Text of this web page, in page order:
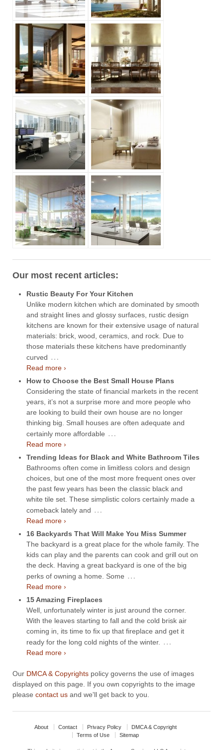
Our most recent articles:
Rustic Beauty For Your Kitchen
Unlike modern kitchen which are dominated by smooth
and straight lines and glossy surfaces, rustic design
kitchens are known for their extensive usage of natural
materials: brick, wood, ceramics, and rock. Due to
those materials these kitchens have predominantly
curved …
Read more ›
How to Choose the Best Small House Plans
Considering the state of financial markets in the recent
years, it’s not a surprise more and more people who
are looking to build their own house are no longer
thinking big. Small houses are often adequate and
certainly more affordable …
Read more ›
Trending Ideas for Black and White Bathroom Tiles
Bathrooms often come in limitless colors and design
choices, but one of the most more frequent ones over
the past few years has been the classic black and
white tile set. These simplistic colors certainly made a
comeback lately and …
Read more ›
16 Backyards That Will Make You Miss Summer
The backyard is a great place for the whole family. The
kids can play and the parents can cook and grill out on
the deck. Having a great backyard is one of the big
perks of owning a home. Some …
Read more ›
15 Amazing Fireplaces
Well, unfortunately winter is just around the corner.
With the leaves starting to fall and the cold brisk air
coming in, its time to fix up that fireplace and get it
ready for the long cold nights of the winter.
…
Read more ›
Our DMCA & Copyrights policy governs the use of images
displayed on this page. If you own copyrights to the image
please contact us and we'll get back to you.
About Contact Privacy Policy
DMCA & Copyright
Terms of Use
Sitemap